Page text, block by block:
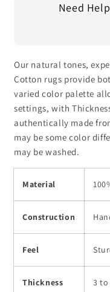
Kilim
Outdoor
Patio
Rug
CK-
548
Hand
Kilim
Patio
Rug
CK-
548
Need
Our natural tones,
Cotton rugs provide
varied color palette
settings, with
authentically made
may be some color
may be washed.
Material
Construction
Feel
Thickness 3 to